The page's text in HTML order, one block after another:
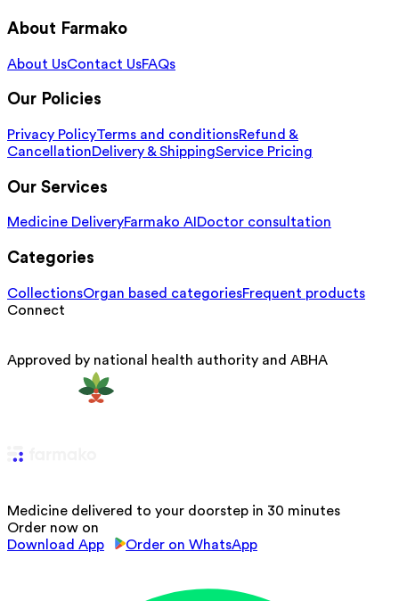
About Farmako
About UsContact UsFAQs
Our Policies
Privacy PolicyTerms and conditionsRefund &
CancellationDelivery & ShippingService Pricing
Our Services
Medicine DeliveryFarmako AI Doctor consultation
Categories
CollectionsOrgan based categoriesFrequent products
Connect
Approved by national health authority and ABHA
Medicine delivered to your doorstep in 30 minutes
Order now on
Download App
Order on WhatsApp